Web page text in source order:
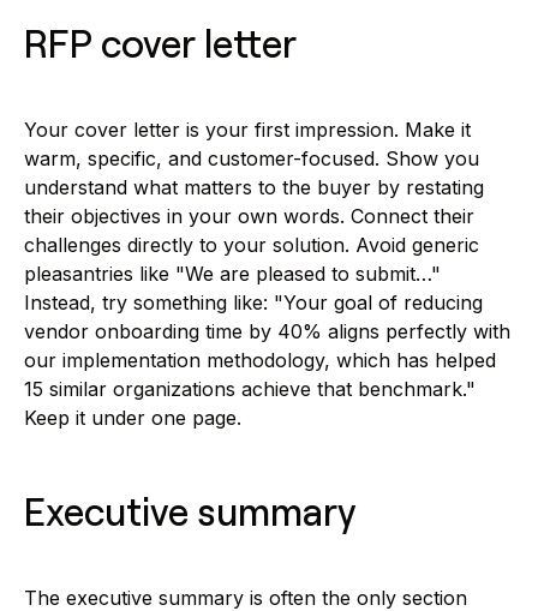
RFP cover letter
Your cover letter is your first impression. Make it
warm, specific, and customer-focused. Show you
understand what matters to the buyer by restating
their objectives in your own words. Connect their
challenges directly to your solution. Avoid generic
pleasantries like "We are pleased to submit…"
Instead, try something like: "Your goal of reducing
vendor onboarding time by 40% aligns perfectly with
our implementation methodology, which has helped
15 similar organizations achieve that benchmark."
Keep it under one page.
Executive summary
The executive summary is often the only section